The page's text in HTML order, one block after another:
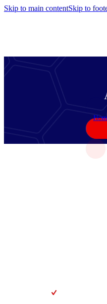
Skip to main contentSkip to